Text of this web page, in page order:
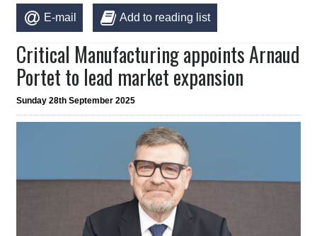
E-mail Add to reading list
Critical Manufacturing appoints Arnaud
Portet to lead market expansion
Sunday 28th September 2025